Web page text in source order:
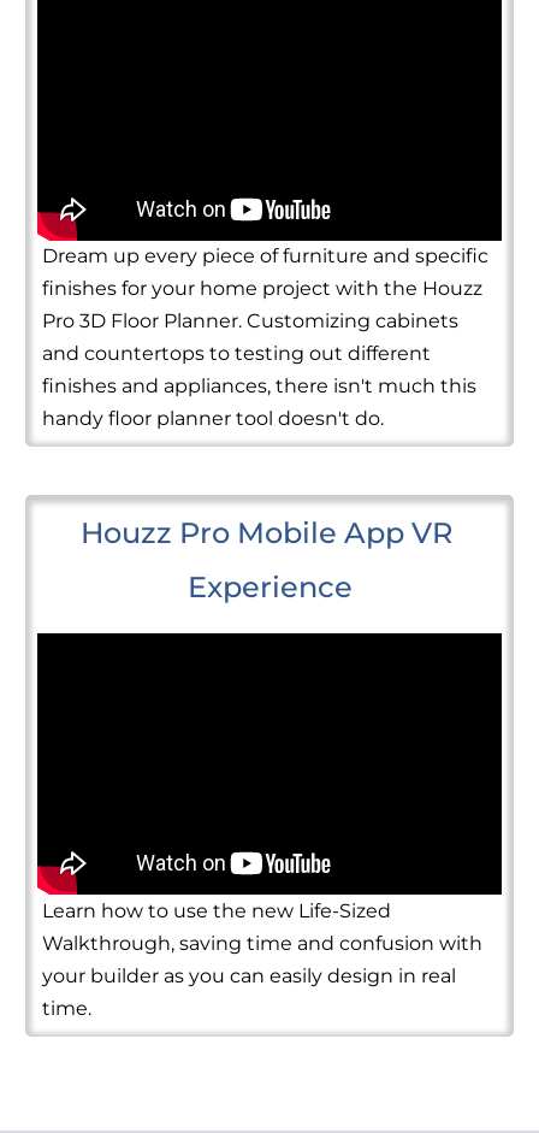
Dream up every piece of furniture and specific
finishes for your home project with the Houzz
Pro 3D Floor Planner. Customizing cabinets
and countertops to testing out different
finishes and appliances, there isn't much this
handy floor planner tool doesn't do.
Houzz Pro Mobile App VR
Experience
Learn how to use the new Life-Sized
Walkthrough, saving time and confusion with
your builder as you can easily design in real
time.